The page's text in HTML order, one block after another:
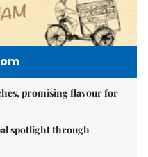
promising flavour for
spotlight through